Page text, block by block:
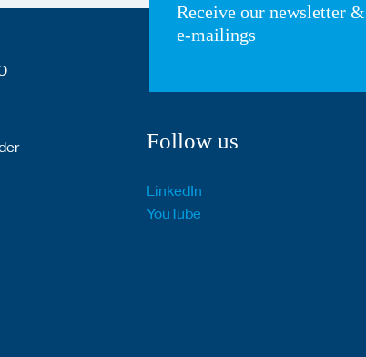
Receive our newsletter &
e-mailings
Follow us
LinkedIn
YouTube